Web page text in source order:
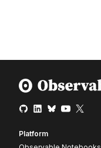
Platform